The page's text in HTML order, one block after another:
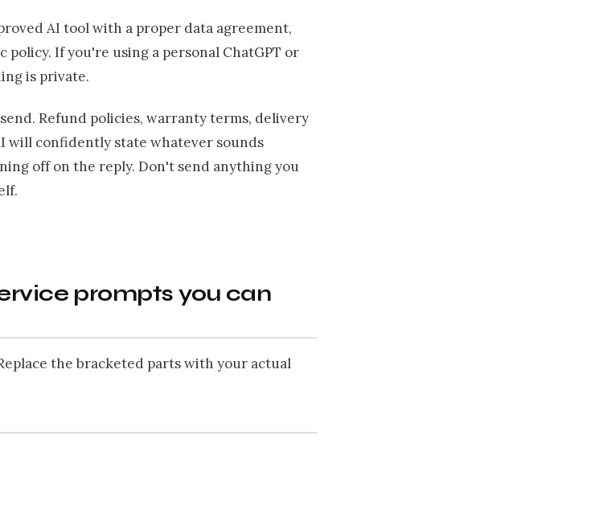
AI tool with a proper data agreement,
policy. If you're using a personal ChatGPT or
is private.
Refund policies, warranty terms, delivery
will confidently state whatever sounds
off on the reply. Don't send anything you
prompts you can
the bracketed parts with your actual